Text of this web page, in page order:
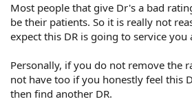
Most people that give Dr's a bad
be their patients. So it is really not
expect this DR is going to service you
Personally, if you do not remove the
not have too if you honestly feel this
then find another DR.